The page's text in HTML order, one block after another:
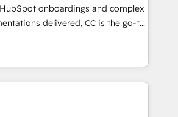
into your digital ecosystem. Would
in deploying your inbound
sales objectives. With 125+
are part of the most certified
in both English & French.
onboardings and complex
delivered, CC is the go-to
for businesses ready to
and scale smarter. We specialize
and CMS migrations and
platforms like Salesforce, NetSuite,
Microsoft Dynamics, Wix,
CRMs, turning fragmented